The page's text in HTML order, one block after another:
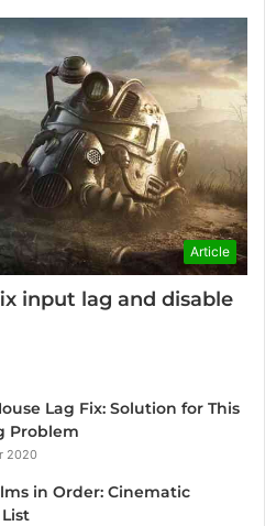
Article
input lag and disable
Lag Fix: Solution for This
Problem
2020
in Order: Cinematic